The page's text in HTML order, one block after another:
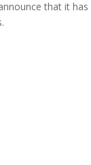
that it has